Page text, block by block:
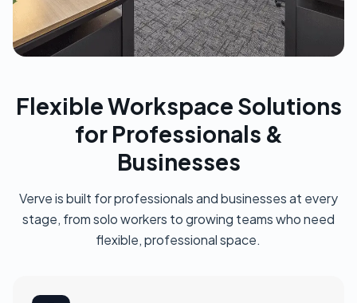
Flexible Workspace Solutions
for Professionals &
Businesses
Verve is built for professionals and businesses at every
stage, from solo workers to growing teams who need
flexible, professional space.